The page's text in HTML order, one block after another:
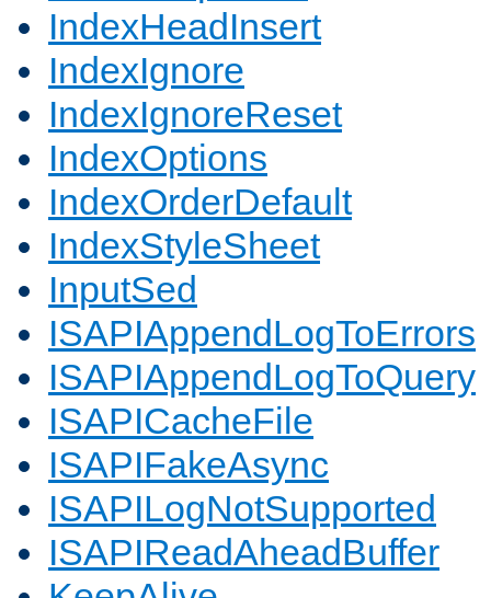
IndexHeadInsert
IndexIgnore
IndexIgnoreReset
IndexOptions
IndexOrderDefault
IndexStyleSheet
InputSed
ISAPIAppendLogToErrors
ISAPIAppendLogToQuery
ISAPICacheFile
ISAPIFakeAsync
ISAPILogNotSupported
ISAPIReadAheadBuffer